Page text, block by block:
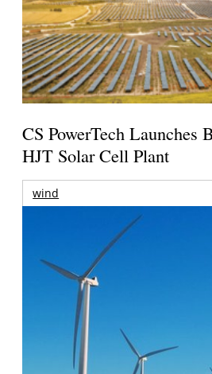
CS PowerTech Launches
HJT Solar Cell Plant
wind